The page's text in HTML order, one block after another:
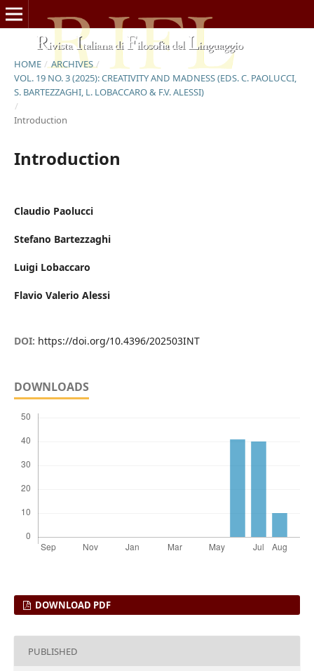
HOME / ARCHIVES /
VOL. 19 NO. 3 (2025): CREATIVITY AND MADNESS (EDS. C. PAOLUCCI,
S. BARTEZZAGHI, L. LOBACCARO & F.V. ALESSI)
/
Introduction
Introduction
Claudio Paolucci
Stefano Bartezzaghi
Luigi Lobaccaro
Flavio Valerio Alessi
DOI: https://doi.org/10.4396/202503INT
DOWNLOADS
DOWNLOAD PDF
PUBLISHED